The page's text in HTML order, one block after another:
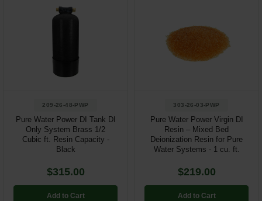
209-26-48-PWP
Pure Water Power DI Tank DI
Only System Brass 1/2
Cubic ft. Resin Capacity -
Black
$315.00
Add to Cart
303-26-03-PWP
Pure Water Power Virgin DI
Resin – Mixed Bed
Deionization Resin for Pure
Water Systems - 1 cu. ft.
$219.00
Add to Cart